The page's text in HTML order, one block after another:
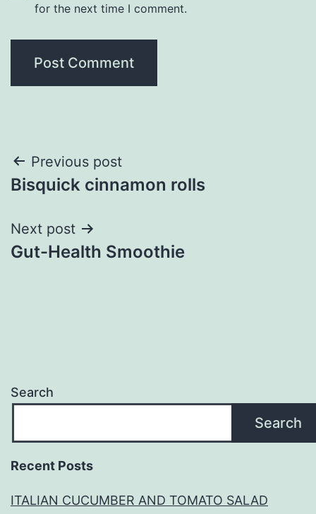
for the next time I comment.
Post
navigation
Previous post
Bisquick cinnamon rolls
Next post
Gut-Health Smoothie
Search
Search
Recent Posts
ITALIAN CUCUMBER AND TOMATO SALAD